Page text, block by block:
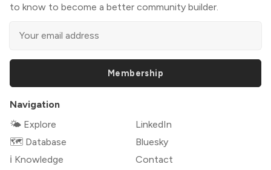
to know to become a better community builder.
Membership
Navigation
🌤 Explore
🗺️ Database
ℹ️ Knowledge
LinkedIn
Bluesky
Contact